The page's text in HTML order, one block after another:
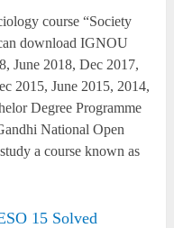
course “Society
download IGNOU
June 2018, Dec 2017,
2015, June 2015, 2014,
Degree Programme
National Open
a course known as
15 Solved